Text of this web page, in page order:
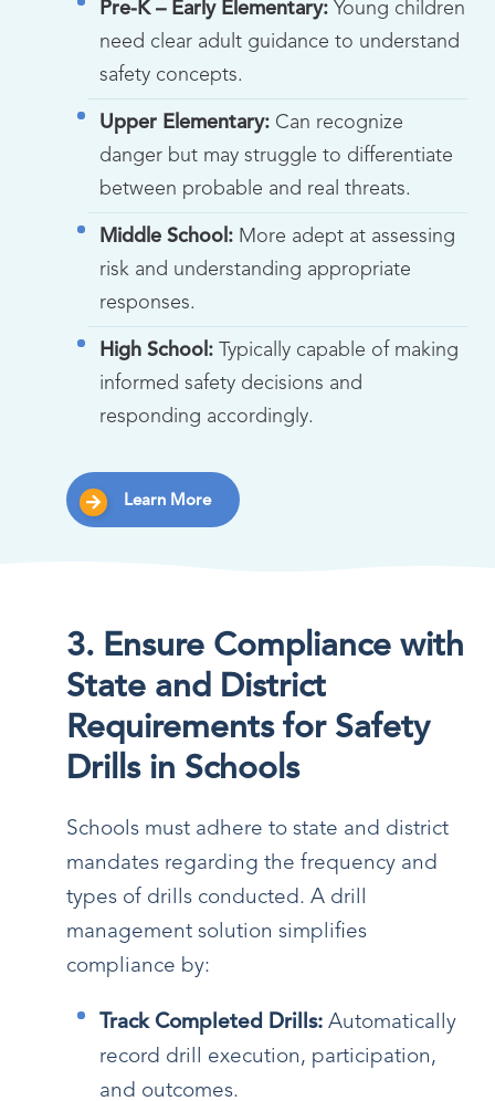
Pre-K – Early Elementary: Young children
need clear adult guidance to understand
safety concepts.
Upper Elementary: Can recognize
danger but may struggle to differentiate
between probable and real threats.
Middle School: More adept at assessing
risk and understanding appropriate
responses.
High School: Typically capable of making
informed safety decisions and
responding accordingly.
Learn More
3. Ensure Compliance with
State and District
Requirements for Safety
Drills in Schools
Schools must adhere to state and district
mandates regarding the frequency and
types of drills conducted. A drill
management solution simplifies
compliance by:
Track Completed Drills: Automatically
record drill execution, participation,
and outcomes.